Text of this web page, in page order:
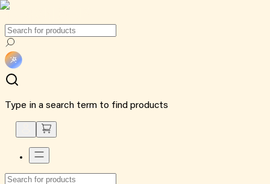
Type in a search term to find products